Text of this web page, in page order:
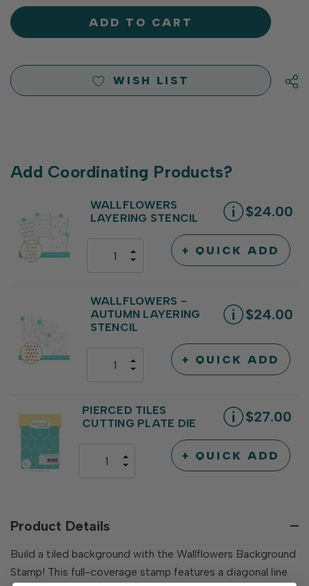
OF
UNDEFINED
UNDEFINED
WISH LIST
Add Coordinating Products?
WALLFLOWERS
LAYERING STENCIL
$24.00
DECREASE
UNDEFINED
INCREASE
QUANTITY
+ QUICK ADD
WALLFLOWERS -
AUTUMN LAYERING
STENCIL
$24.00
DECREASE
UNDEFINED
INCREASE
QUANTITY
+ QUICK ADD
PIERCED TILES
CUTTING PLATE DIE
$27.00
DECREASE
INCREASE
QUANTITY
+ QUICK ADD
Product Details
Build a tiled background with the Wallflowers Background
Stamp! This full-coverage stamp features a diagonal line